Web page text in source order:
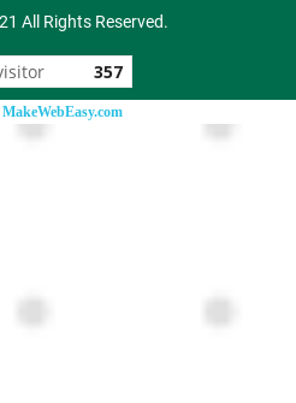
All Rights Reserved.
357
MakeWebEasy.com